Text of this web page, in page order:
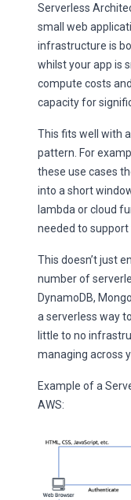
Serverless
small web
infrastructure is
whilst your app is
compute costs
capacity for
This fits well with
pattern. For
these use cases
into a short
lambda or cloud
needed to support
This doesn’t just
number of
DynamoDB,
a serverless way
little to no
managing across
Example of a
AWS: